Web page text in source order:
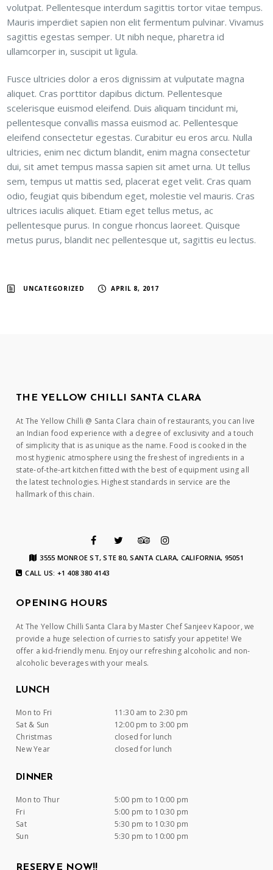
volutpat. Pellentesque interdum sagittis tortor vitae tempus.
Mauris imperdiet sapien non elit fermentum pulvinar. Vivamus
sagittis egestas semper. Ut nibh neque, pharetra id
ullamcorper in, suscipit ut ligula.
Fusce ultricies dolor a eros dignissim at vulputate magna
aliquet. Cras porttitor dapibus dictum. Pellentesque
scelerisque euismod eleifend. Duis aliquam tincidunt mi,
pellentesque convallis massa euismod ac. Pellentesque
eleifend consectetur egestas. Curabitur eu eros arcu. Nulla
ultricies, enim nec dictum blandit, enim magna consectetur
dui, sit amet tempus massa sapien sit amet urna. Ut tellus
sem, tempus ut mattis sed, placerat eget velit. Cras quam
odio, feugiat quis bibendum eget, molestie vel mauris. Cras
ultrices iaculis aliquet. Etiam eget tellus metus, ac
pellentesque purus. In congue rhoncus laoreet. Quisque
metus purus, blandit nec pellentesque ut, sagittis eu lectus.
UNCATEGORIZED APRIL 8, 2017
THE YELLOW CHILLI SANTA CLARA
At The Yellow Chilli @ Santa Clara chain of restaurants, you can live
an Indian food experience with a degree of exclusivity and a touch
of simplicity that is as unique as the name. Food is cooked in the
most hygienic atmosphere using the freshest of ingredients in a
state-of-the-art kitchen fitted with the best of equipment using all
the latest technologies. Highest standards in service are the
hallmark of this chain.
3555 MONROE ST, STE 80, SANTA CLARA, CALIFORNIA, 95051
CALL US: +1 408 380 4143
OPENING HOURS
At The Yellow Chilli Santa Clara by Master Chef Sanjeev Kapoor, we
provide a huge selection of curries to satisfy your appetite! We
offer a kid-friendly menu. Enjoy our refreshing alcoholic and non-
alcoholic beverages with your meals.
LUNCH
Mon to Fri
11:30 am to 2:30 pm
Sat & Sun
12:00 pm to 3:00 pm
Christmas
closed for lunch
New Year
closed for lunch
DINNER
Mon to Thur
5:00 pm to 10:00 pm
Fri
5:00 pm to 10:30 pm
Sat
5:30 pm to 10:30 pm
Sun
5:30 pm to 10:00 pm
RESERVE NOW!!